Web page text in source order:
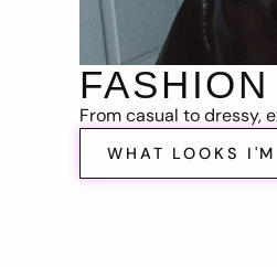
FASHION
From casual to dressy,
WHAT LOOKS